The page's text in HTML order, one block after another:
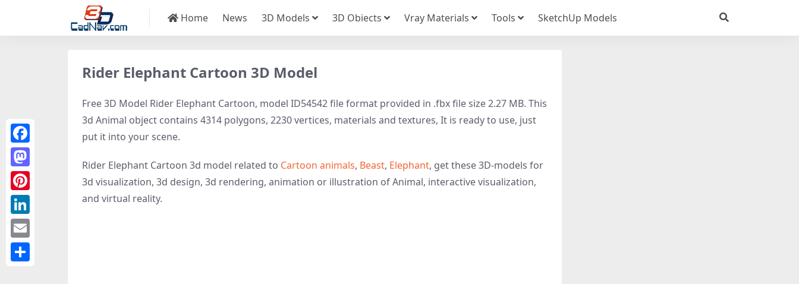
Home News 3D Models 3D Obiects Vray Materials Tools SketchUp Models
Rider Elephant Cartoon 3D Model
Free 3D Model Rider Elephant Cartoon, model ID54542 file format provided in .fbx file size 2.27 MB. This
3d Animal object contains 4314 polygons, 2230 vertices, materials and textures, It is ready to use, just
put it into your scene.
Rider Elephant Cartoon 3d model related to Cartoon animals, Beast, Elephant, get these 3D-models for
3d visualization, 3d design, 3d rendering, animation or illustration of Animal, interactive visualization,
and virtual reality.
Facebook
Mastodon
Pinterest
LinkedIn
Email